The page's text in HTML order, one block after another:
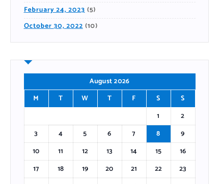
February 24, 2023(5)
October 30, 2022(10)
August 2026
M
T W T F S
S
1
2
3
4 5 6 7 8
9
10
11 12 13 14 15
16
17
18 19 20 21 22
23